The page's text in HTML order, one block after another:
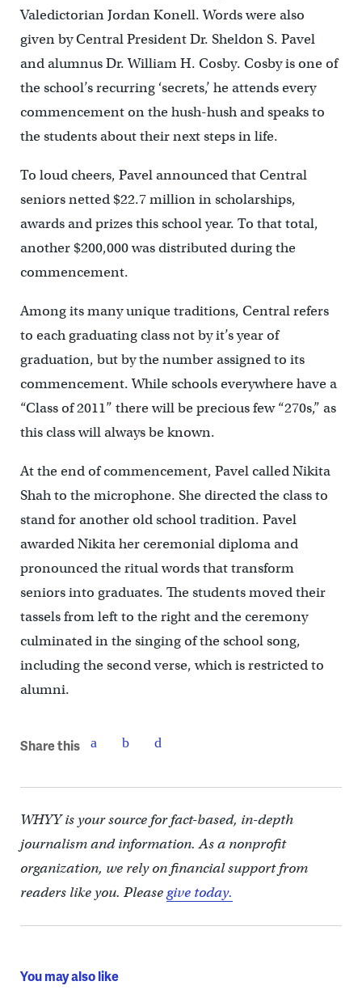
Valedictorian Jordan Konell. Words were also
given by Central President Dr. Sheldon S. Pavel
and alumnus Dr. William H. Cosby. Cosby is one of
the school’s recurring ‘secrets,’ he attends every
commencement on the hush-hush and speaks to
the students about their next steps in life.
To loud cheers, Pavel announced that Central
seniors netted $22.7 million in scholarships,
awards and prizes this school year. To that total,
another $200,000 was distributed during the
commencement.
Among its many unique traditions, Central refers
to each graduating class not by it’s year of
graduation, but by the number assigned to its
commencement. While schools everywhere have a
“Class of 2011” there will be precious few “270s,” as
this class will always be known.
At the end of commencement, Pavel called Nikita
Shah to the microphone. She directed the class to
stand for another old school tradition. Pavel
awarded Nikita her ceremonial diploma and
pronounced the ritual words that transform
seniors into graduates. The students moved their
tassels from left to the right and the ceremony
culminated in the singing of the school song,
including the second verse, which is restricted to
alumni.
Share this
WHYY is your source for fact-based, in-depth
journalism and information. As a nonprofit
organization, we rely on financial support from
readers like you. Pleasegive today.
You may also like